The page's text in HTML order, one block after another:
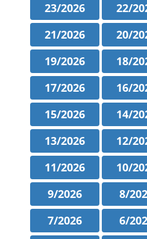
23/2026
22/
21/2026
20/
19/2026
18/
17/2026
16/
15/2026
14/
13/2026
12/
11/2026
10/
9/2026
8/
7/2026
6/